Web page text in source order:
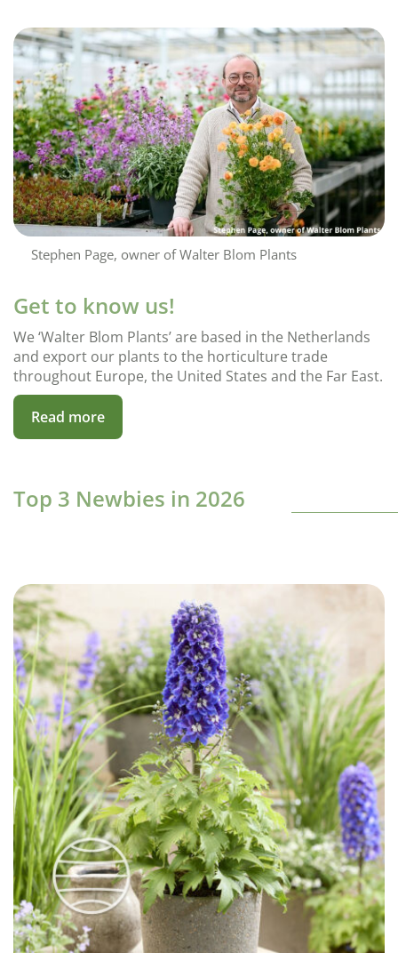
Stephen Page, owner of Walter Blom Plants
Get to know us!
We ‘Walter Blom Plants’ are based in the Netherlands
and export our plants to the horticulture trade
throughout Europe, the United States and the Far East.
Read more
Top 3 Newbies in 2026